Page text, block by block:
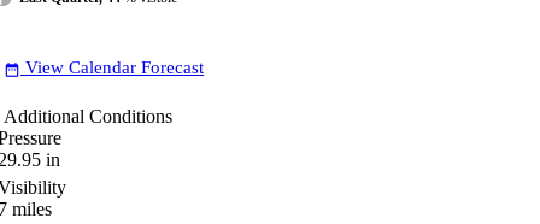
date_range View Calendar Forecast
Additional Conditions
in
miles